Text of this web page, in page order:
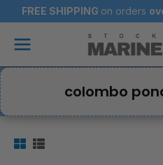
to
content
FREE SHIPPING on orders
Main
colombo